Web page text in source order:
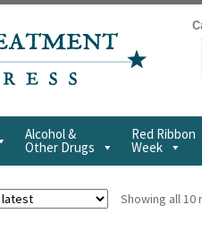
Alcohol &
Other Drugs
Red Ribbon
Week
Showing all 10